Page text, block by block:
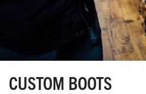
CUSTOM BOOTS